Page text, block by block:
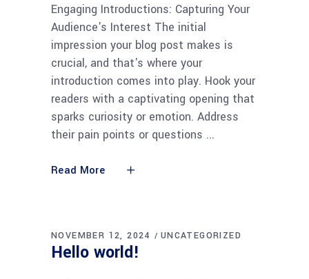
Engaging Introductions: Capturing Your
Audience's Interest The initial
impression your blog post makes is
crucial, and that's where your
introduction comes into play. Hook your
readers with a captivating opening that
sparks curiosity or emotion. Address
their pain points or questions
Read More
NOVEMBER 12, 2024 UNCATEGORIZED
Hello world!